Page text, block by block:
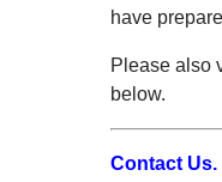
have
Please also
below.
Contact Us.